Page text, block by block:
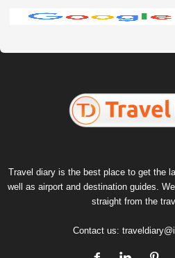
Travel diary is the best place to get the
well as airport and destination guides.
straight from the
Contact us: